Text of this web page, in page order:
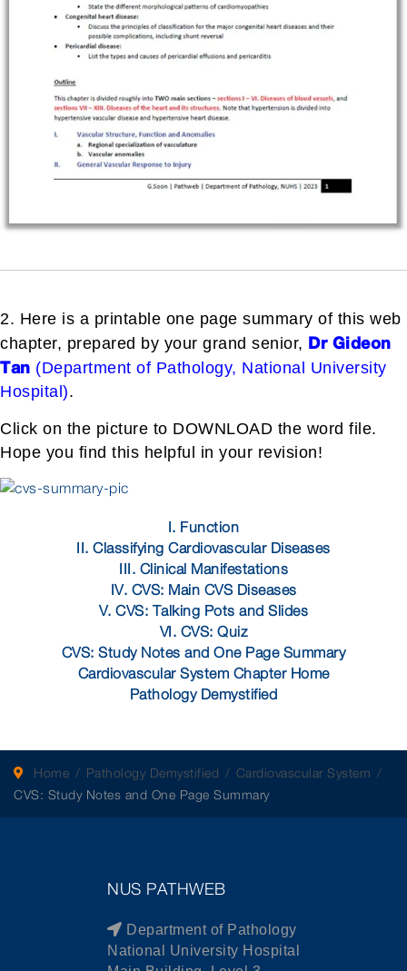
2. Here is a printable one page summary of this web
chapter, prepared by your grand senior, Dr Gideon
Tan (Department of Pathology, National University
Hospital).
Click on the picture to DOWNLOAD the word file.
Hope you find this helpful in your revision!
I. Function
II. Classifying Cardiovascular Diseases
III. Clinical Manifestations
IV. CVS: Main CVS Diseases
V. CVS: Talking Pots and Slides
VI. CVS: Quiz
CVS: Study Notes and One Page Summary
Cardiovascular System Chapter Home
Pathology Demystified
Home Pathology Demystified
Cardiovascular System
CVS: Study Notes and One Page Summary
NUS PATHWEB
Department of Pathology
National University Hospital